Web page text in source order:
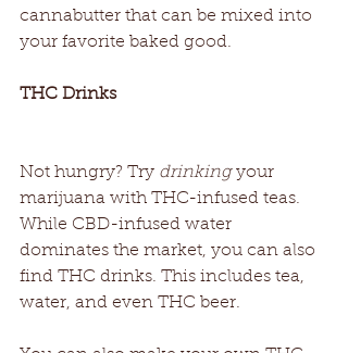
cannabutter that can be mixed into
your favorite baked good.
THC Drinks
Not hungry? Try drinking your
marijuana with THC-infused teas.
While CBD-infused water
dominates the market, you can also
find THC drinks. This includes tea,
water, and even THC beer.